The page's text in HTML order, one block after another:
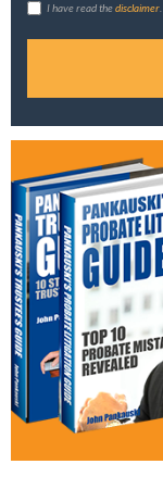
I have read thedisclaimer